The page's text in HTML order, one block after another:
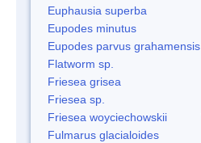
Euphausia superba
Eupodes minutus
Eupodes parvus grahamensis
Flatworm sp.
Friesea grisea
Friesea sp.
Friesea woyciechowskii
Fulmarus glacialoides